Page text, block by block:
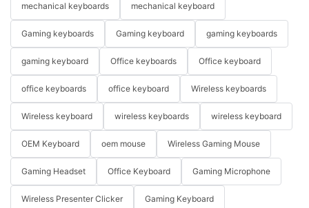
mechanical keyboards mechanical keyboard
Gaming keyboards Gaming keyboard gaming keyboards
gaming keyboard Office keyboards Office keyboard
office keyboards office keyboard Wireless keyboards
Wireless keyboard wireless keyboards wireless keyboard
OEM Keyboard oem mouse Wireless Gaming Mouse
Gaming Headset Office Keyboard Gaming Microphone
Wireless Presenter Clicker Gaming Keyboard